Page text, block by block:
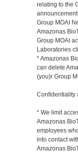
relating to the
Group MOAI
Amazonas
Group MOAI
Laboratories
* Amazonas
can delete
(you)r Group
Confidentiality
* We limit
Amazonas
employees
into contact
Amazonas